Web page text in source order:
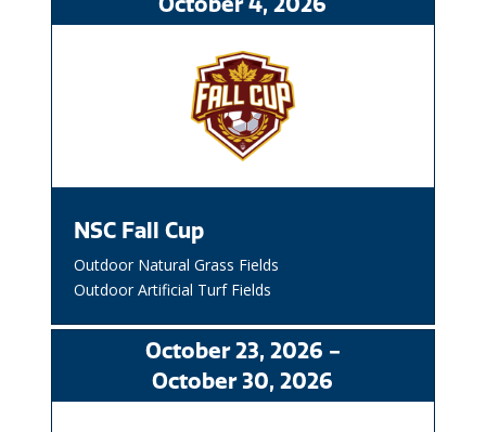
NSC Fall Cup
Outdoor Natural Grass Fields
Outdoor Artificial Turf Fields
October23, 2026 -
October30, 2026